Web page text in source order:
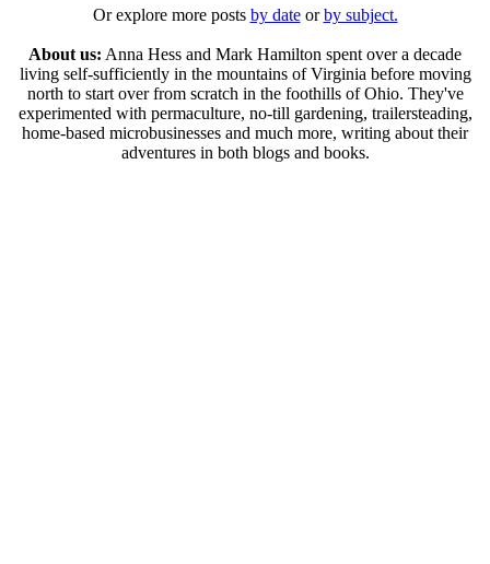
Or explore more posts by dateorby subject.
About us: Anna Hess and Mark Hamilton spent over a decade
living self-sufficiently in the mountains of Virginia before moving
north to start over from scratch in the foothills of Ohio. They've
experimented with permaculture, no-till gardening, trailersteading,
home-based microbusinesses and much more, writing about their
adventures in both blogs and books.